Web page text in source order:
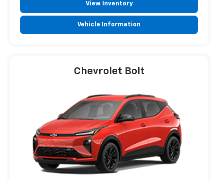
View Inventory
Vehicle Information
Chevrolet Bolt